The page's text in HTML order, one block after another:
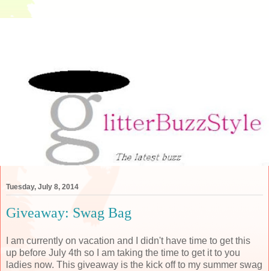
Tuesday, July 8, 2014
Giveaway: Swag Bag
I am currently on vacation and I didn't have time to get this
up before July 4th so I am taking the time to get it to you
ladies now. This giveaway is the kick off to my summer swag